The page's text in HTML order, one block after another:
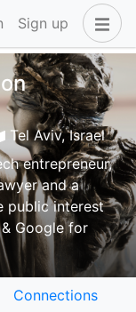
Sign up
Tel Aviv, Israel
entrepreneur,
and a
public interest
Google for
Connections